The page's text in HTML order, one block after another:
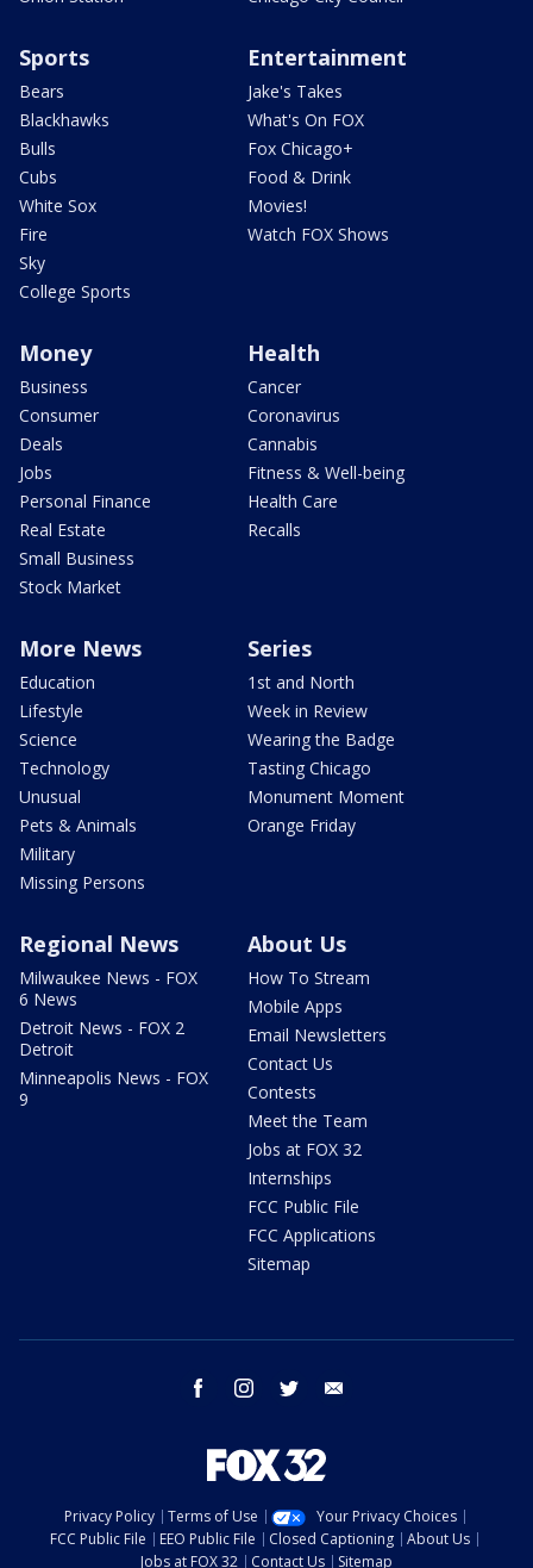
Sports
Bears
Blackhawks
Bulls
Cubs
White Sox
Fire
Sky
College Sports
Entertainment
Jake's Takes
What's On FOX
Fox Chicago+
Food & Drink
Movies!
Watch FOX Shows
Money
Business
Consumer
Deals
Jobs
Personal Finance
Real Estate
Small Business
Stock Market
Health
Cancer
Coronavirus
Cannabis
Fitness & Well-being
Health Care
Recalls
More News
Education
Lifestyle
Science
Technology
Unusual
Pets & Animals
Military
Missing Persons
Series
1st and North
Week in Review
Wearing the Badge
Tasting Chicago
Monument Moment
Orange Friday
Regional News
Milwaukee News - FOX
6 News
Detroit News - FOX 2
Detroit
Minneapolis News - FOX
9
About Us
How To Stream
Mobile Apps
Email Newsletters
Contact Us
Contests
Meet the Team
Jobs at FOX 32
Internships
FCC Public File
FCC Applications
Sitemap
facebook instagram twitter
Privacy Policy Terms of Use
Your Privacy Choices
FCC Public File
EEO Public File Closed Captioning
About Us
Jobs at FOX 32
Contact Us Sitemap